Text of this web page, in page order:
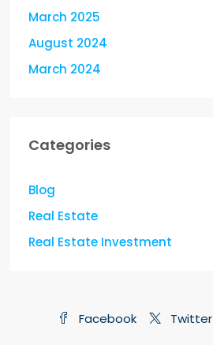
March 2025
August 2024
March 2024
Categories
Blog
Real Estate
Real Estate Investment
Facebook Twitter